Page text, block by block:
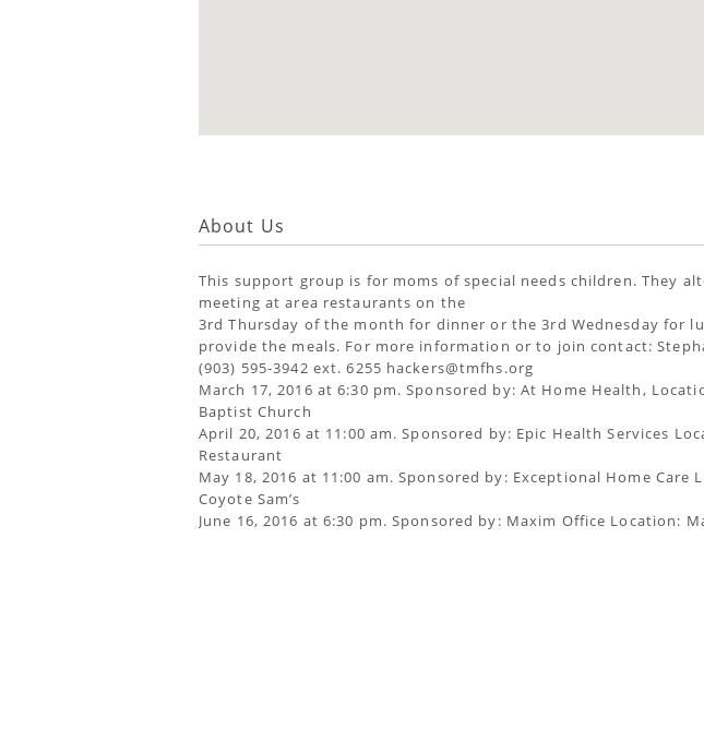
About Us
This support group is for moms of special needs children. They
meeting at area restaurants on the
3rd Thursday of the month for dinner or the 3rd Wednesday for
provide the meals. For more information or to join contact:
(903) 595-3942 ext. 6255 hackers@tmfhs.org
March 17, 2016 at 6:30 pm. Sponsored by: At Home Health,
Baptist Church
April 20, 2016 at 11:00 am. Sponsored by: Epic Health Services
Restaurant
May 18, 2016 at 11:00 am. Sponsored by: Exceptional Home Care
Coyote Sam’s
June 16, 2016 at 6:30 pm. Sponsored by: Maxim Office Location: